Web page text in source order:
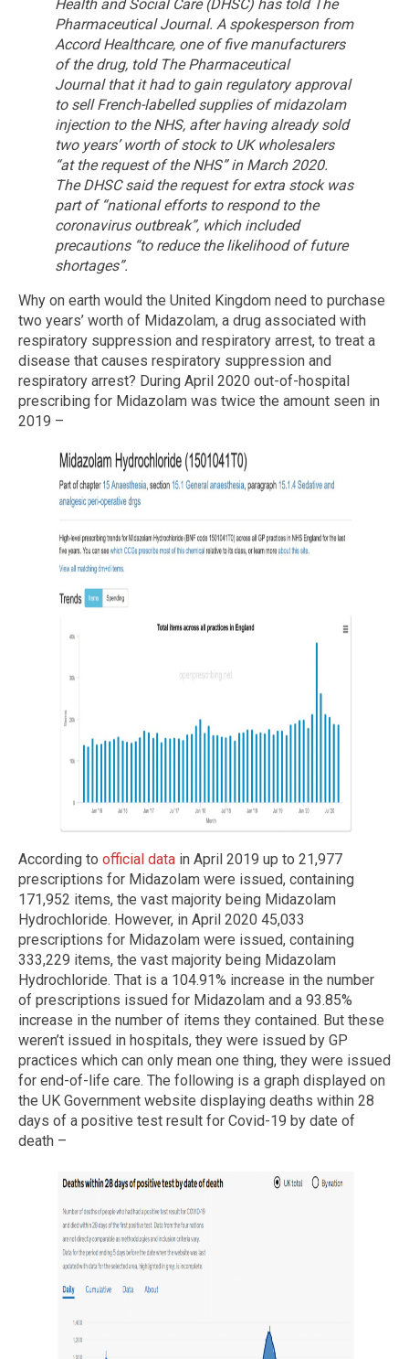
Health and Social Care (DHSC) has told The
Pharmaceutical Journal. A spokesperson from
Accord Healthcare, one of five manufacturers
of the drug, told The Pharmaceutical
Journal that it had to gain regulatory approval
to sell French-labelled supplies of midazolam
injection to the NHS, after having already sold
two years’ worth of stock to UK wholesalers
“at the request of the NHS” in March 2020.
The DHSC said the request for extra stock was
part of “national efforts to respond to the
coronavirus outbreak”, which included
precautions “to reduce the likelihood of future
shortages”.
Why on earth would the United Kingdom need to purchase
two years’ worth of Midazolam, a drug associated with
respiratory suppression and respiratory arrest, to treat a
disease that causes respiratory suppression and
respiratory arrest? During April 2020 out-of-hospital
prescribing for Midazolam was twice the amount seen in
2019 –
According to official data in April 2019 up to 21,977
prescriptions for Midazolam were issued, containing
171,952 items, the vast majority being Midazolam
Hydrochloride. However, in April 2020 45,033
prescriptions for Midazolam were issued, containing
333,229 items, the vast majority being Midazolam
Hydrochloride. That is a 104.91% increase in the number
of prescriptions issued for Midazolam and a 93.85%
increase in the number of items they contained. But these
weren’t issued in hospitals, they were issued by GP
practices which can only mean one thing, they were issued
for end-of-life care. The following is a graph displayed on
the UK Government website displaying deaths within 28
days of a positive test result for Covid-19 by date of
death –